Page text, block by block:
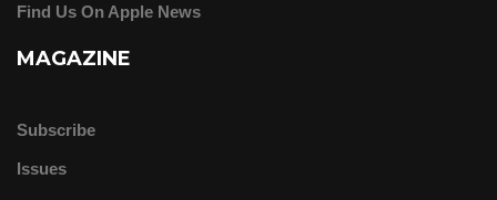
Find Us On Apple News
MAGAZINE
Subscribe
Issues